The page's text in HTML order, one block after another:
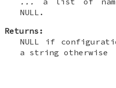
NULL.
Returns:
NULL if
a string otherwise